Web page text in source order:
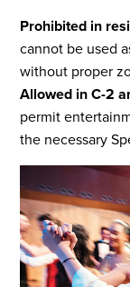
Prohibited in
cannot be used
without proper
Allowed in C-2
permit
the necessary